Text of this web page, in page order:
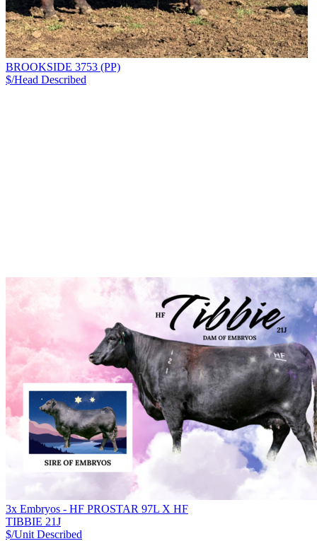
BROOKSIDE 3753 (PP)
$/Head Described
3x Embryos - HF PROSTAR 97L X HF
TIBBIE 21J
$/Unit Described